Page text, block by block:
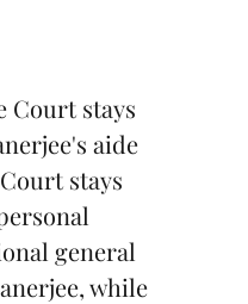
Court stays
aide
stays
general
while